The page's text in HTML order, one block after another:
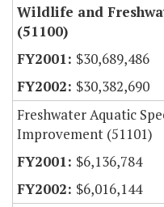
Wildlife and
(51100)
$30,689,486
$30,382,690
Freshwater Aquatic
Improvement (51101)
$6,136,784
$6,016,144